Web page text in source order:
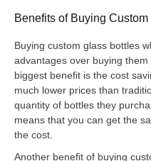
Benefits of Buying
Buying custom glass bottles
advantages over buying
biggest benefit is the cost
much lower prices than
quantity of bottles they
means that you can get the
the cost.
Another benefit of buying